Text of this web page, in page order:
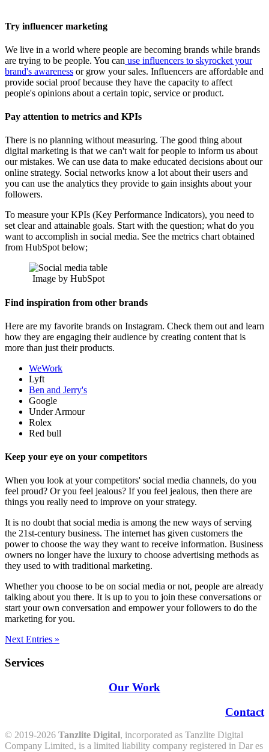
Try influencer marketing
We live in a world where people are becoming brands while brands
are trying to be people. You can use influencers to skyrocket your
brand's awareness or grow your sales. Influencers are affordable and
provide social proof because they have the capacity to affect
people's opinions about a certain topic, service or product.
Pay attention to metrics and KPIs
There is no planning without measuring. The good thing about
digital marketing is that we can't wait for people to inform us about
our mistakes. We can use data to make educated decisions about our
online strategy. Social networks know a lot about their users and
you can use the analytics they provide to gain insights about your
followers.
To measure your KPIs (Key Performance Indicators), you need to
set clear and attainable goals. Start with the question; what do you
want to accomplish in social media. See the metrics chart obtained
from HubSpot below;
Image by HubSpot
Find inspiration from other brands
Here are my favorite brands on Instagram. Check them out and learn
how they are engaging their audience by creating content that is
more than just their products.
WeWork
Lyft
Ben and Jerry's
Google
Under Armour
Rolex
Red bull
Keep your eye on your competitors
When you look at your competitors' social media channels, do you
feel proud? Or you feel jealous? If you feel jealous, then there are
things you really need to improve on your strategy.
It is no doubt that social media is among the new ways of serving
the 21st-century business. The internet has given customers the
power to choose the way they want to receive information. Business
owners no longer have the luxury to choose advertising methods as
they used to with traditional marketing.
Whether you choose to be on social media or not, people are already
talking about you there. It is up to you to join these conversations or
start your own conversation and empower your followers to do the
marketing for you.
Next Entries »
Services
Our Work
Contact
© 2019-2026 Tanzlite Digital, incorporated as Tanzlite Digital
Company Limited, is a limited liability company registered in Dar es